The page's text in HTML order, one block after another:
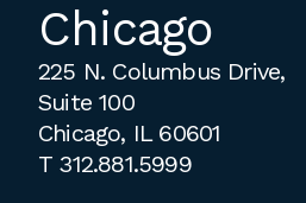
Chicago
225 N. Columbus Drive,
Suite 100
Chicago, IL 60601
T 312.881.5999